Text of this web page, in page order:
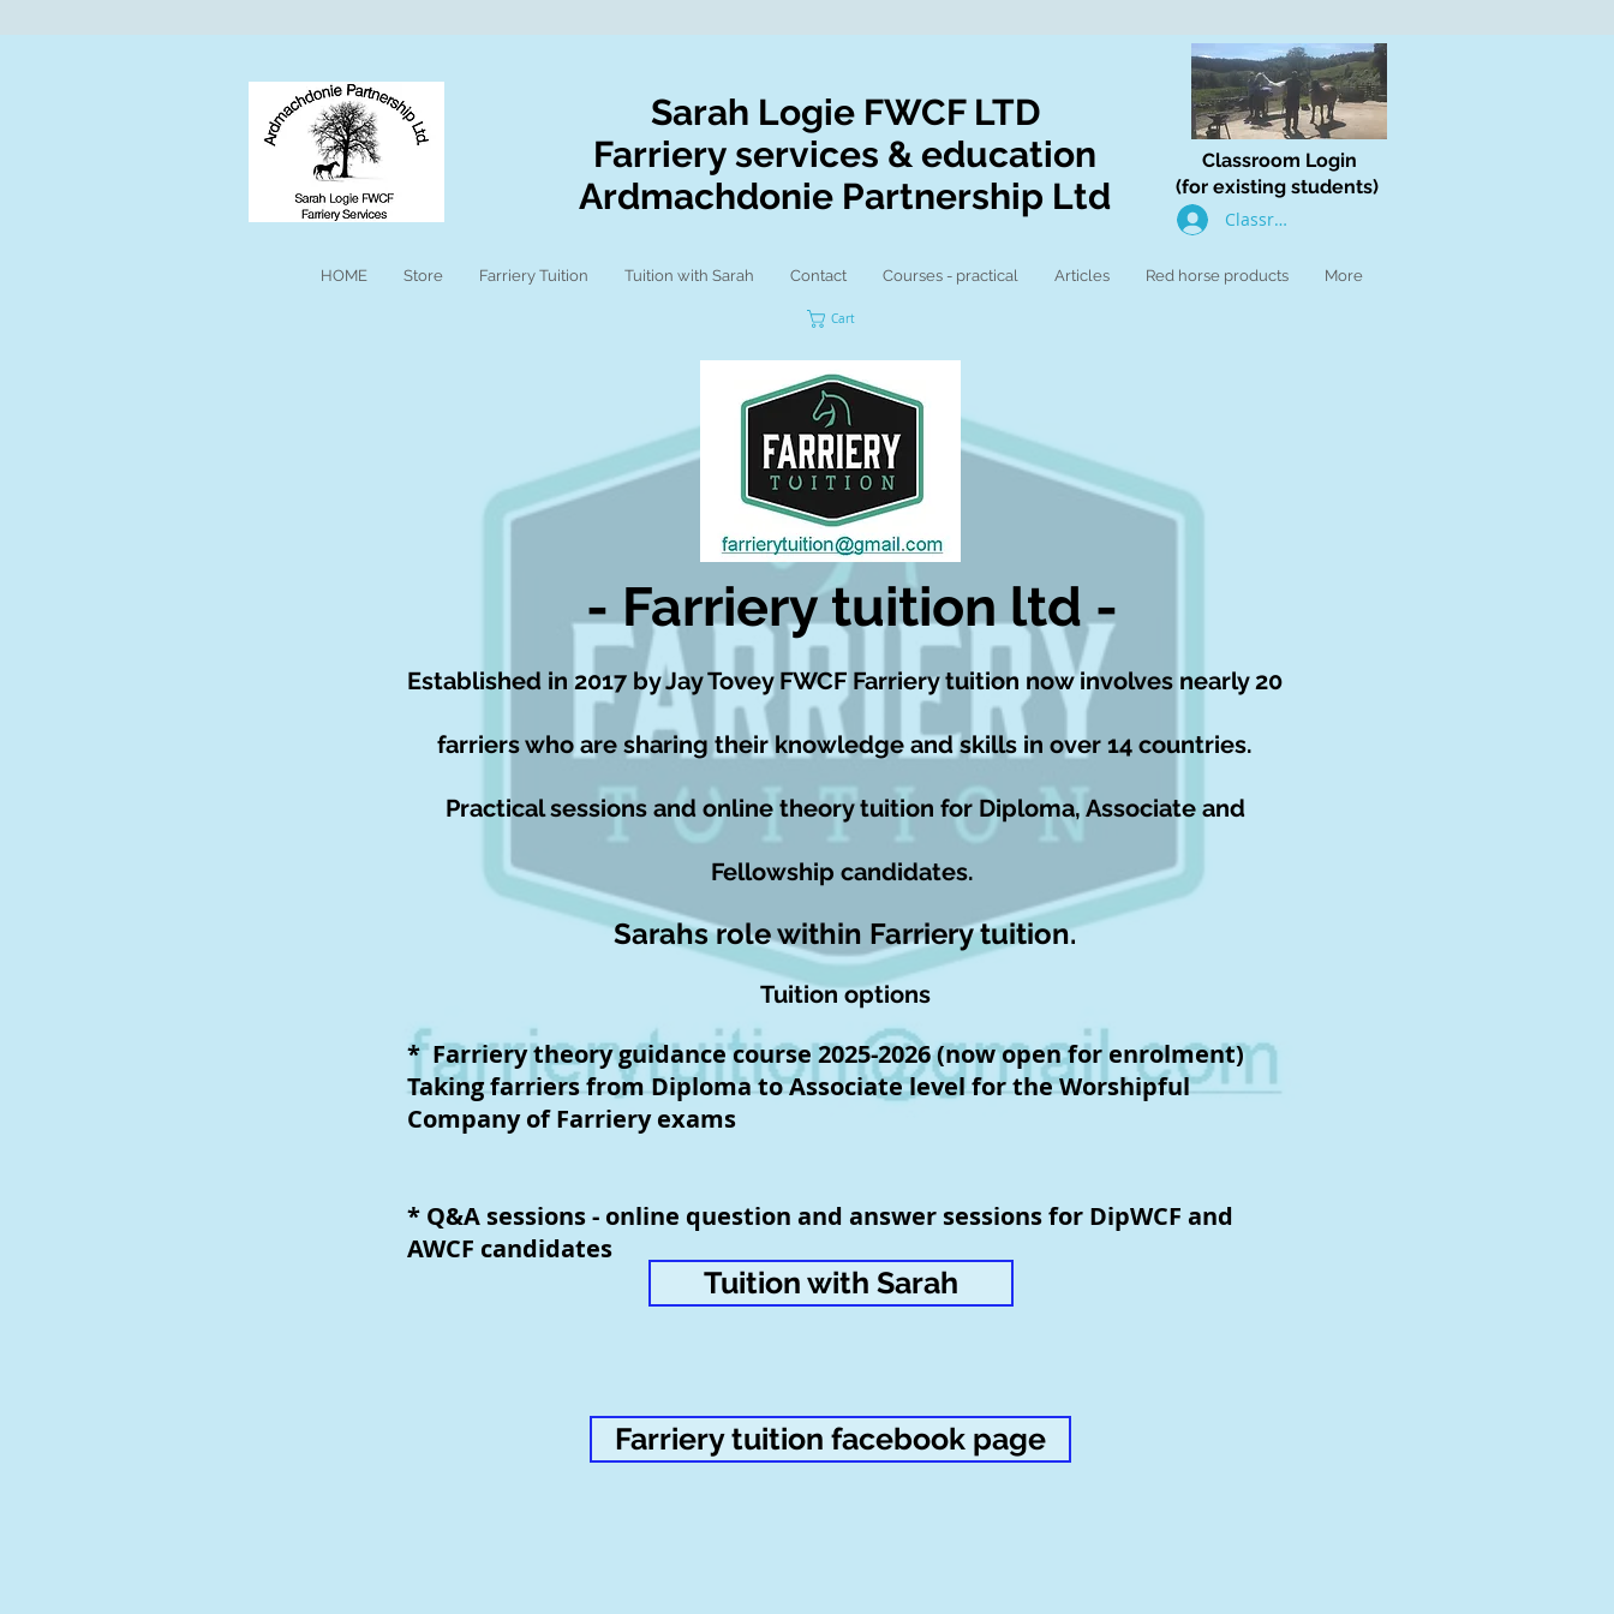
Sarah Logie FWCF LTD
Farriery services & education
Ardmachdonie Partnership Ltd
Classroom Login
(for existing students)
Classroom Log In
HOME Store Farriery Tuition Tuition with Sarah Contact Courses - practical Articles Red horse products More
Cart
- Farriery tuition ltd -
Established in 2017 by Jay Tovey FWCF Farriery tuition now involves nearly 20
farriers who are sharing their knowledge and skills in over 14 countries.
Practical sessions and online theory tuition for Diploma, Associate and
Fellowship candidates.
Sarahs role within Farriery tuition.
Tuition options
* Farriery theory guidance course 2025-2026(now open for enrolment)
Taking farriers from Diploma to Associate level for the Worshipful
Company of Farriery exams
* Q&A sessions - online question and answer sessions for DipWCF and
AWCF candidates
Tuition with Sarah
Farriery tuition facebook page